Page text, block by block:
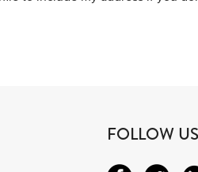
FOLLOW US